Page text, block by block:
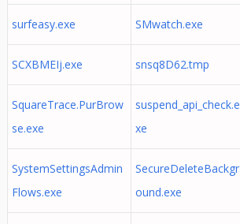
surfeasy.exe SMwatch.exe
SCXBMEIj.exe snsq8D62.tmp
SquareTrace.PurBrow
se.exe
suspend_api_check.e
xe
SystemSettingsAdmin
Flows.exe
SecureDeleteBackgr
ound.exe